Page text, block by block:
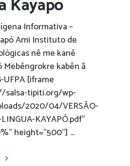
Kayapó
Informativa –
Ami Instituto de
nê me kanê
Mebêngrokre kabên ã
UFPA [iframe
salsa-tipiti.org/wp-
2020/04/VERSÃO-
KAYAPÓ.pdf"
height="500"] ...